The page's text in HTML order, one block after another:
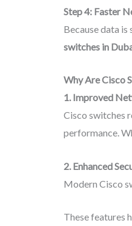
Step 4: Faster
Because data
switches in
Why Are Cisco
1. Improved
Cisco switches
performance.
2. Enhanced
Modern Cisco
These features